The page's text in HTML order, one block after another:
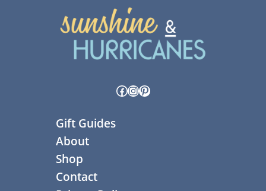
Facebook
Instagram
Pinterest
Gift Guides
About
Shop
Contact